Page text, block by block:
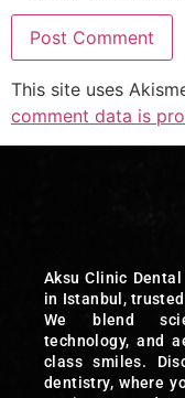
This site uses
comment data is
Aksu Clinic
in Istanbul,
We blend
technology, and
class smiles.
dentistry, where